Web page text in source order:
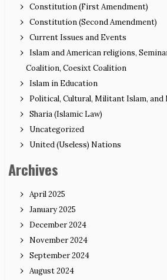
Constitution (First Amendment)
Constitution (Second Amendment)
Current Issues and Events
Islam and American religions,
Coalition, Coesixt Coalition
Islam in Education
Political, Cultural, Militant Islam, and
Sharia (Islamic Law)
Uncategorized
United (Useless) Nations
Archives
April 2025
January 2025
December 2024
November 2024
September 2024
August 2024